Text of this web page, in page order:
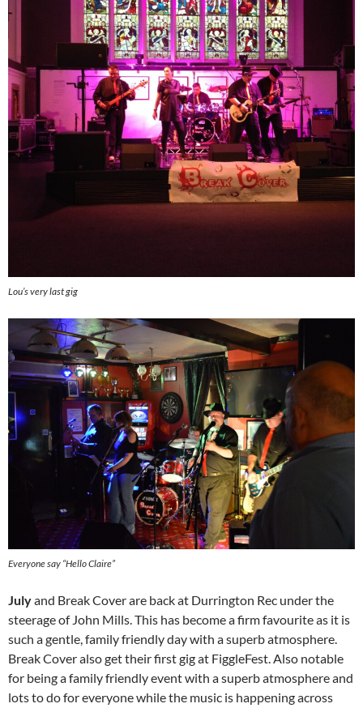
Lou’s very last gig
Everyone say “Hello Claire”
Julyand Break Cover are back at Durrington Rec under the
steerage of John Mills. This has become a firm favourite as it is
such a gentle, family friendly day with a superb atmosphere.
Break Cover also get their first gig at FiggleFest. Also notable
for being a family friendly event with a superb atmosphere and
lots to do for everyone while the music is happening across